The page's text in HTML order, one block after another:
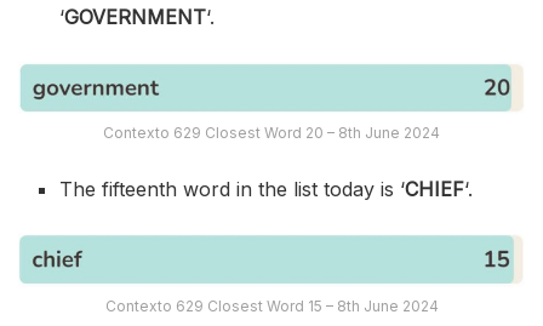
‘GOVERNMENT‘.
Contexto 629 Closest Word 20 – 8th June 2024
The fifteenth word in the list today is ‘CHIEF‘.
Contexto 629 Closest Word 15 – 8th June 2024